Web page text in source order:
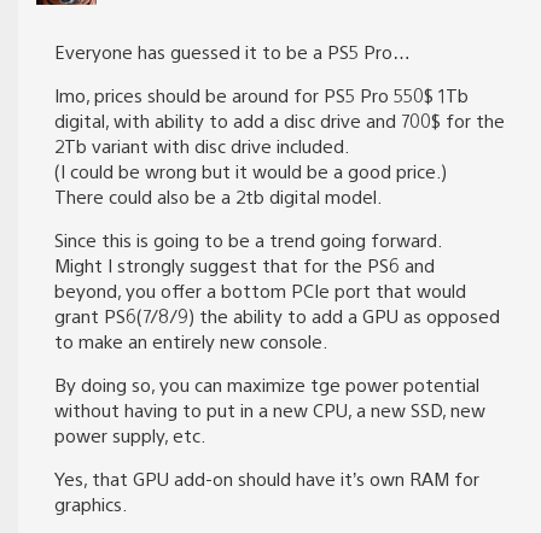
Everyone has guessed it to be a PS5 Pro…
Imo, prices should be around for PS5 Pro 550$ 1Tb
digital, with ability to add a disc drive and 700$ for the
2Tb variant with disc drive included.
(I could be wrong but it would be a good price.)
There could also be a 2tb digital model.
Since this is going to be a trend going forward.
Might I strongly suggest that for the PS6 and
beyond, you offer a bottom PCIe port that would
grant PS6(7/8/9) the ability to add a GPU as opposed
to make an entirely new console.
By doing so, you can maximize tge power potential
without having to put in a new CPU, a new SSD, new
power supply, etc.
Yes, that GPU add-on should have it’s own RAM for
graphics.